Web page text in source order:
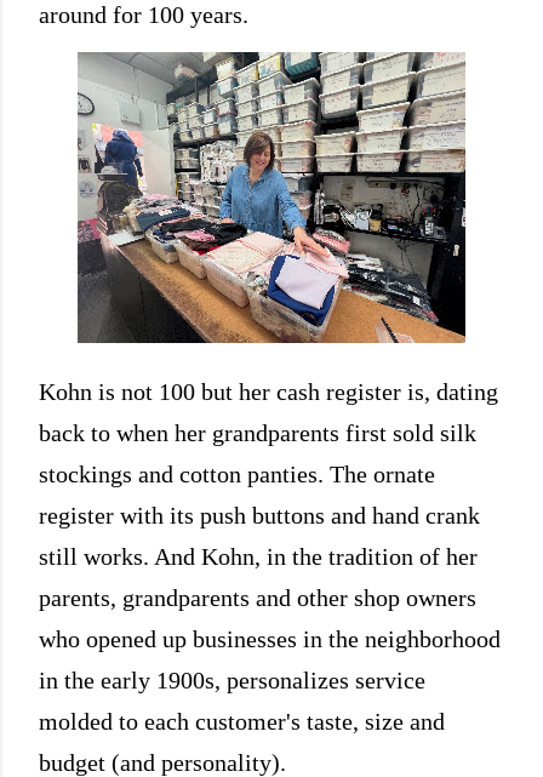
around for 100 years.
Kohn is not 100 but her cash register is, dating
back to when her grandparents first sold silk
stockings and cotton panties. The ornate
register with its push buttons and hand crank
still works. And Kohn, in the tradition of her
parents, grandparents and other shop owners
who opened up businesses in the neighborhood
in the early 1900s, personalizes service
molded to each customer's taste, size and
budget (and personality).